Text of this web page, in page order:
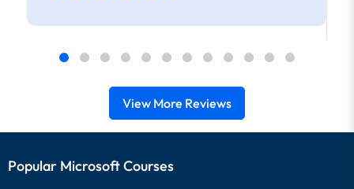
View More Reviews
Popular Microsoft Courses